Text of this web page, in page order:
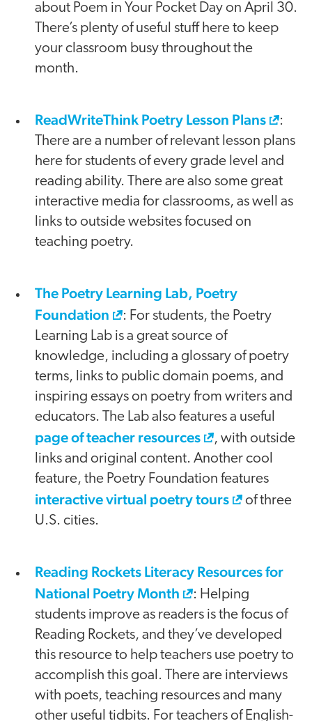
about Poem in Your Pocket Day on April 30.
There’s plenty of useful stuff here to keep
your classroom busy throughout the
month.
ReadWriteThink Poetry Lesson Plans
:
There are a number of relevant lesson plans
here for students of every grade level and
reading ability. There are also some great
interactive media for classrooms, as well as
links to outside websites focused on
teaching poetry.
The Poetry Learning Lab, Poetry
Foundation
: For students, the Poetry
Learning Lab is a great source of
knowledge, including a glossary of poetry
terms, links to public domain poems, and
inspiring essays on poetry from writers and
educators. The Lab also features a useful
page of teacher resources
, with outside
links and original content. Another cool
feature, the Poetry Foundation features
interactive virtual poetry tours
of three
U.S. cities.
Reading Rockets Literacy Resources for
National Poetry Month
: Helping
students improve as readers is the focus of
Reading Rockets, and they’ve developed
this resource to help teachers use poetry to
accomplish this goal. There are interviews
with poets, teaching resources and many
other useful tidbits. For teachers of English-